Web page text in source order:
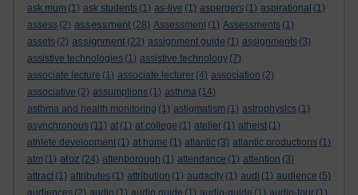
ask mum (1) ask students (1) as-live (1) aspergers (1) aspirational (1)
assess (2) assessment (28) Assessment (1) Assessments (1)
assets (2) assignment (22) assignment guide (1) assignments (3)
assistive technologies (1) assistive technology (7)
associate lecture (1) associate lecturer (4) association (2)
associative (2) assumptions (1) asthma (14)
asthma and health monitoring (1) astigmatism (1) astrophysics (1)
asynchronous (11) at (1) at college (1) atelier (1) atheist (1)
athlete development (1) at home (1) atlantic (3) atlantic productions (1)
atm (1) atoz (24) attenborough (1) attendance (1) attention (3)
attract (1) attributes (1) attribution (1) audacity (1) audi (1) audience (5)